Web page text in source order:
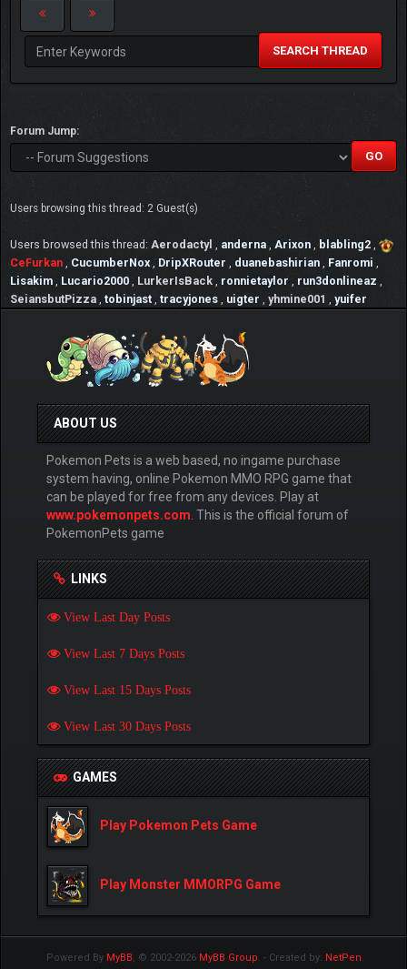
SEARCH THREAD
Forum Jump:
Users browsing this thread: 2 Guest(s)
Users browsed this thread: Aerodactyl , anderna , Arixon , blabling2 ,
CeFurkan , CucumberNox , DripXRouter , duanebashirian , Fanromi ,
Lisakim , Lucario2000 , LurkerIsBack , ronnietaylor , run3donlineaz ,
SeiansbutPizza , tobinjast , tracyjones , uigter , yhmine001 , yuifer
ABOUT US
Pokemon Pets is a web based, no ingame purchase
system having, online Pokemon MMO RPG game that
can be played for free from any devices. Play at
www.pokemonpets.com. This is the official forum of
PokemonPets game
LINKS
View Last Day Posts
View Last 7 Days Posts
View Last 15 Days Posts
View Last 30 Days Posts
GAMES
Play Pokemon Pets Game
Play Monster MMORPG Game
Powered By MyBB, © 2002-2026 MyBB Group. - Created by: NetPen.